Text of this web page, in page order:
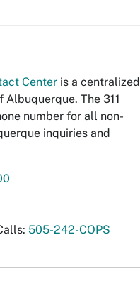
Center is a centralized
The 311
number for all non-
inquiries and
505-242-COPS